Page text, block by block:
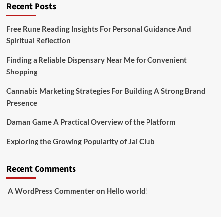
Recent Posts
Free Rune Reading Insights For Personal Guidance And
Spiritual Reflection
Finding a Reliable Dispensary Near Me for Convenient
Shopping
Cannabis Marketing Strategies For Building A Strong Brand
Presence
Daman Game A Practical Overview of the Platform
Exploring the Growing Popularity of Jai Club
Recent Comments
A WordPress Commenteron Hello world!